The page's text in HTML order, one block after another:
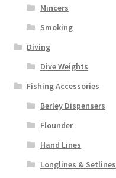
Mincers
Smoking
Diving
Dive Weights
Fishing Accessories
Berley Dispensers
Flounder
Hand Lines
Longlines & Setlines